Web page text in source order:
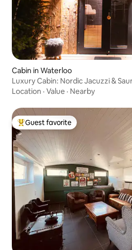
Cabin in Waterloo
Luxury Cabin: Nordic Jacuzzi &
Location · Value · Nearby
Top guest favorite
Guest favorite